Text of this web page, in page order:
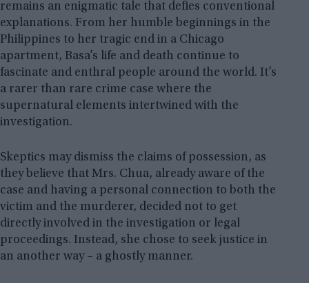
remains an enigmatic tale that defies conventional
explanations. From her humble beginnings in the
Philippines to her tragic end in a Chicago
apartment, Basa’s life and death continue to
fascinate and enthral people around the world. It’s
a rarer than rare crime case where the
supernatural elements intertwined with the
investigation.
Skeptics may dismiss the claims of possession, as
they believe that Mrs. Chua, already aware of the
case and having a personal connection to both the
victim and the murderer, decided not to get
directly involved in the investigation or legal
proceedings. Instead, she chose to seek justice in
an another way – a ghostly manner.